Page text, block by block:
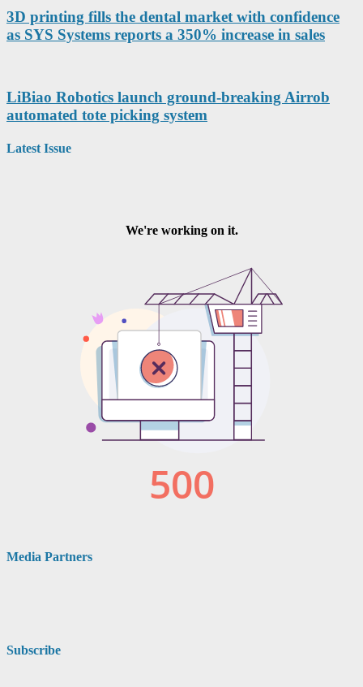
3D printing fills the dental market with confidence
as SYS Systems reports a 350% increase in sales
LiBiao Robotics launch ground-breaking Airrob
automated tote picking system
Latest Issue
Media Partners
Subscribe